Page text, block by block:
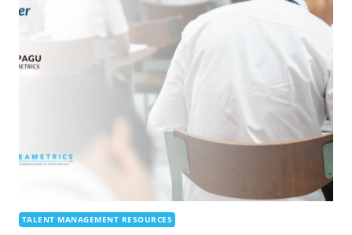
TALENT MANAGEMENT RESOURCES